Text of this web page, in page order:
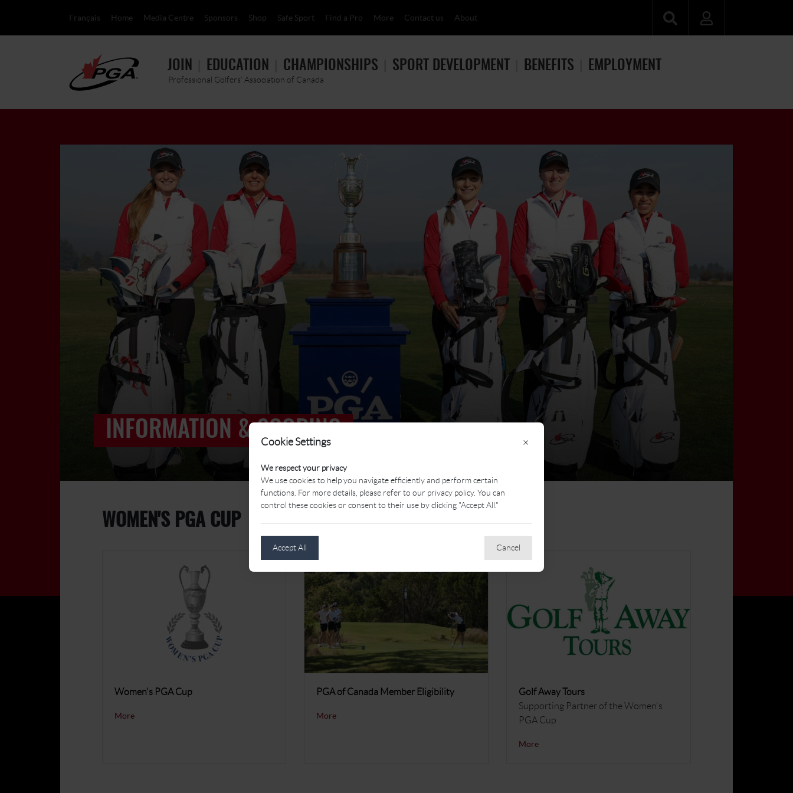
Cookie Settings
We respect your privacy
We use cookies to help you navigate efficiently and perform certain
functions. For more details, please refer to our privacy policy. You can
control these cookies or consent to their use by clicking "Accept All."
Accept All Cancel
×
Français Home Media Centre Sponsors Shop Safe Sport Find a Pro More Contact us About
JOIN EDUCATION CHAMPIONSHIPS SPORT DEVELOPMENT BENEFITS EMPLOYMENT
Professional Golfers' Association of Canada
INFORMATION & SCORING
WOMEN'S PGA CUP
Women's PGA Cup
More
PGA of Canada Member Eligibility
More
Golf Away Tours
Supporting Partner of the Women's
PGA Cup
More